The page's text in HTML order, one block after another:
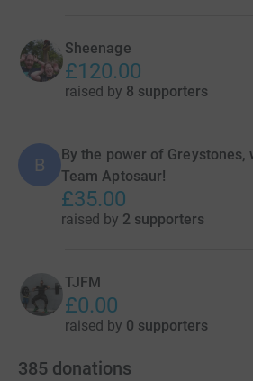
Sheenage
£120.00
raised by 8 supporters
B
By the power of Greystones,
Team Aptosaur!
£35.00
raised by 2 supporters
TJFM
£0.00
raised by 0 supporters
385 donations